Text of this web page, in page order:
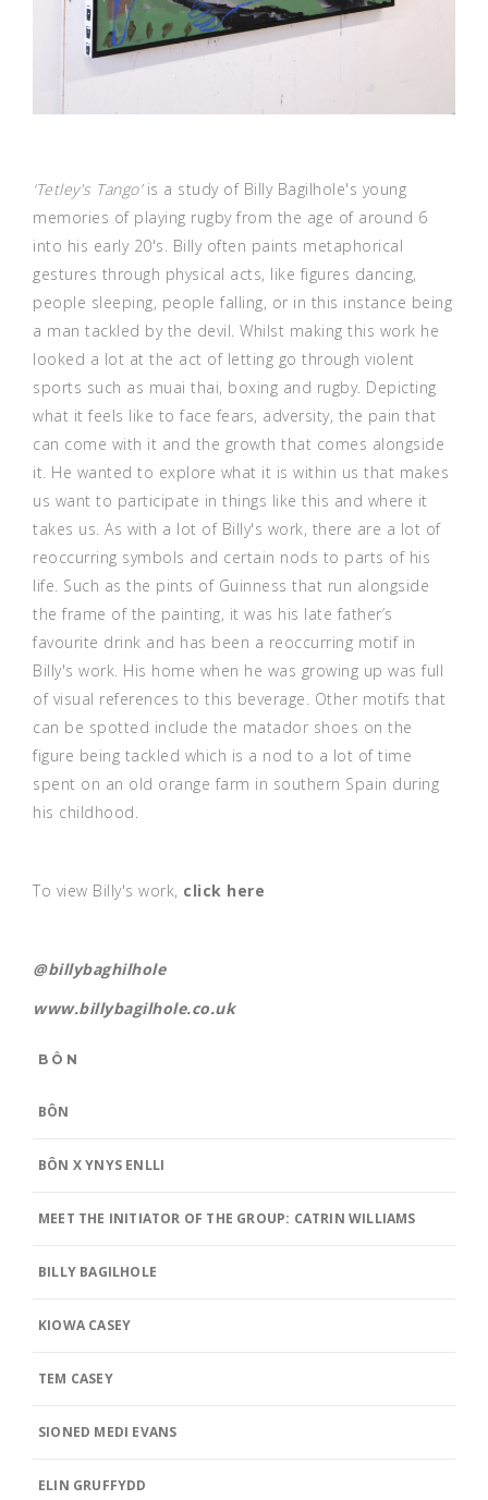
‘Tetley's Tango’is a study of Billy Bagilhole's young
memories of playing rugby from the age of around 6
into his early 20's. Billy often paints metaphorical
gestures through physical acts, like figures dancing,
people sleeping, people falling, or in this instance being
a man tackled by the devil. Whilst making this work he
looked a lot at the act of letting go through violent
sports such as muai thai, boxing and rugby. Depicting
what it feels like to face fears, adversity, the pain that
can come with it and the growth that comes alongside
it. He wanted to explore what it is within us that makes
us want to participate in things like this and where it
takes us. As with a lot of Billy's work, there are a lot of
reoccurring symbols and certain nods to parts of his
life. Such as the pints of Guinness that run alongside
the frame of the painting, it was his late father’s
favourite drink and has been a reoccurring motif in
Billy's work. His home when he was growing up was full
of visual references to this beverage. Other motifs that
can be spotted include the matador shoes on the
figure being tackled which is a nod to a lot of time
spent on an old orange farm in southern Spain during
his childhood.
To view Billy's work, click here
@billybaghilhole
www.billybagilhole.co.uk
BÔN
BÔN
BÔN X YNYS ENLLI
MEET THE INITIATOR OF THE GROUP: CATRIN WILLIAMS
BILLY BAGILHOLE
KIOWA CASEY
TEM CASEY
SIONED MEDI EVANS
ELIN GRUFFYDD